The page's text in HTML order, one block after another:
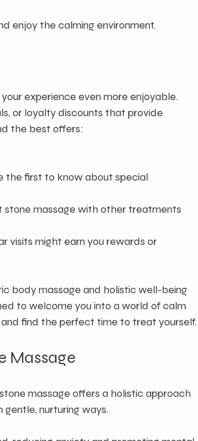
enjoy the calming environment.
experience even more enjoyable.
or loyalty discounts that provide
the best offers:
the first to know about special
stone massage with other treatments
visits might earn you rewards or
body massage and holistic well-being
to welcome you into a world of calm
and find the perfect time to treat yourself.
Massage
massage offers a holistic approach
nurturing ways.